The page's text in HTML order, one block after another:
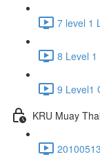
7 level 1
8 Level
9 Level1
KRU Muay